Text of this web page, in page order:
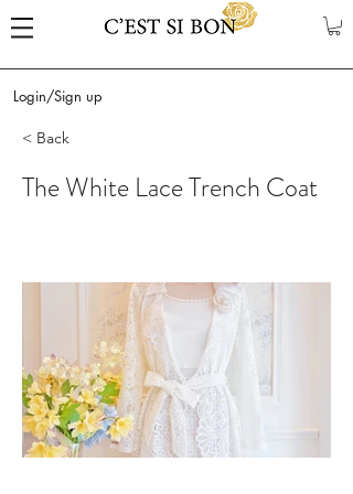
Login/Sign up
< Back
The White Lace Trench Coat